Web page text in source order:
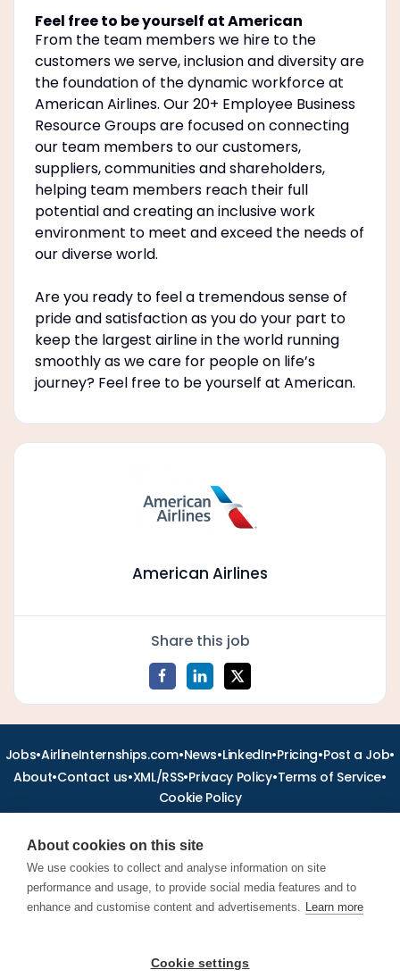
Feel free to be yourself at American
From the team members we hire to the
customers we serve, inclusion and diversity are
the foundation of the dynamic workforce at
American Airlines. Our 20+ Employee Business
Resource Groups are focused on connecting
our team members to our customers,
suppliers, communities and shareholders,
helping team members reach their full
potential and creating an inclusive work
environment to meet and exceed the needs of
our diverse world.
Are you ready to feel a tremendous sense of
pride and satisfaction as you do your part to
keep the largest airline in the world running
smoothly as we care for people on life’s
journey? Feel free to be yourself at American.
American Airlines
Share this job
Jobs•AirlineInternships.com•News•LinkedIn•Pricing•Post a Job•
About•Contact us•XML/RSS•Privacy Policy•Terms of Service•
Cookie Policy
Find aviation jobs worldwide – pilot, cabin crew, ground staff
and aerospace careers. Latest airline recruitment, industry
About cookies on this site
We use cookies to collect and analyse information on site
performance and usage, to provide social media features and to
enhance and customise content and advertisements. Learn more
Cookie settings